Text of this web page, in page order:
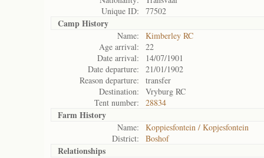
Unique ID:
77502
Camp History
Name:
Kimberley RC
Age arrival:
22
Date arrival:
14/07/1901
Date departure:
21/01/1902
Reason departure:
transfer
Destination:
Vryburg RC
Tent number:
28834
Farm History
Name:
Koppiesfontein / Kopjesfontein
District:
Boshof
Relationships